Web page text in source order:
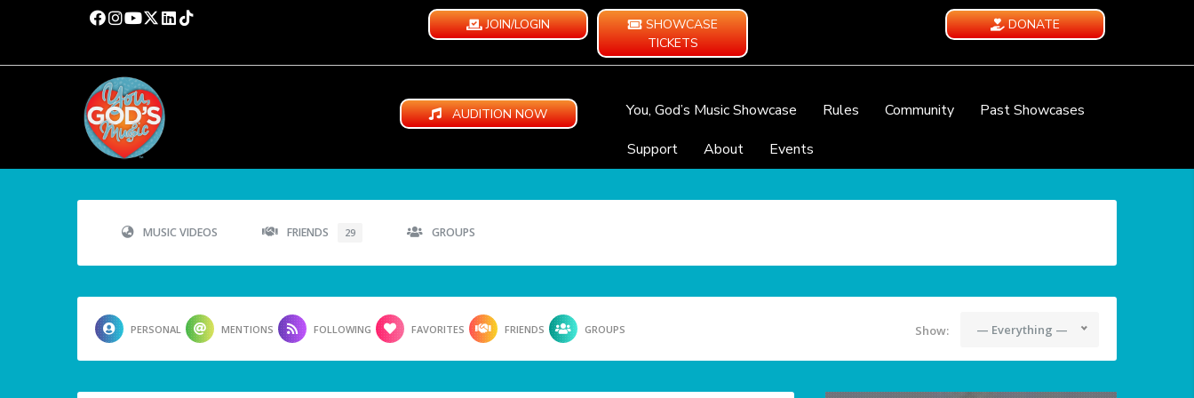
JOIN/LOGIN
SHOWCASE
TICKETS
DONATE
AUDITION NOW You, God’s Music Showcase Rules Community
Past Showcases
Support
About Events
MUSIC VIDEOS FRIENDS 29 GROUPS
PERSONAL MENTIONS FOLLOWING FAVORITES FRIENDS GROUPS Show: — Everything —